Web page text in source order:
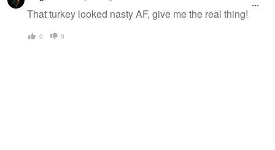
That turkey looked nasty AF, give me the real thing!
0 0